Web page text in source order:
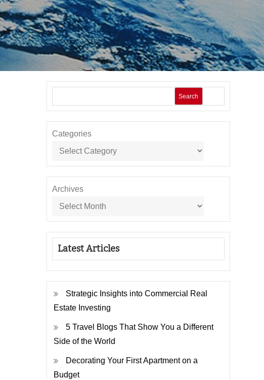
Search
Categories
Archives
Latest Articles
Strategic Insights into Commercial Real
Estate Investing
5 Travel Blogs That Show You a Different
Side of the World
Decorating Your First Apartment on a
Budget